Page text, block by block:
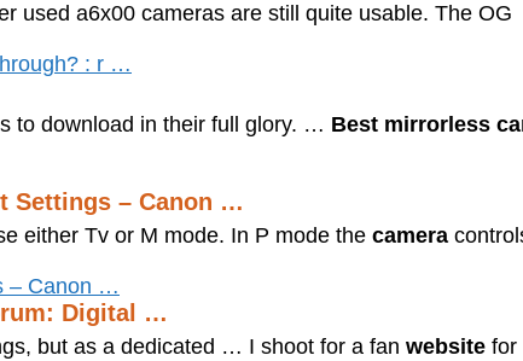
used a6x00 cameras are still quite usable. The OG
: r …
to download in their full glory. … Best mirrorless
Settings – Canon …
either Tv or M mode. In P mode the camera
– Canon …
Digital …
but as a dedicated … I shoot for a fan website for